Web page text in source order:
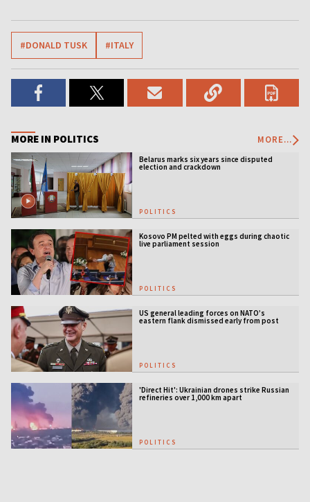
#DONALD TUSK #ITALY
MORE IN POLITICS MORE...
Belarus marks six years since disputed
election and crackdown
POLITICS
Kosovo PM pelted with eggs during chaotic
live parliament session
POLITICS
US general leading forces on NATO’s
eastern flank dismissed early from post
POLITICS
'Direct Hit': Ukrainian drones strike Russian
refineries over 1,000 km apart
POLITICS